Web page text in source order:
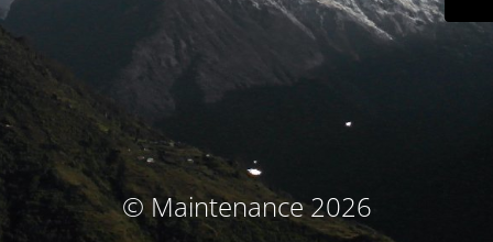
© Maintenance 2026